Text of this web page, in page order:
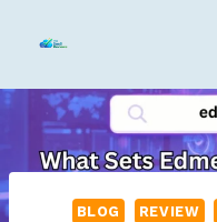
content
BLOG REVIEW